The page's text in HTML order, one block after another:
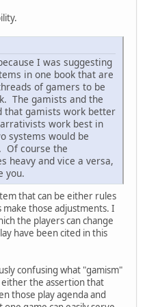
I was suggesting
in one book that are
of gamers to be
The gamists and the
that gamists work better
work best in
systems would be
Of course the
heavy and vice a versa,
you.
that can be either rules
those adjustments. I
the players can change
have been cited in this
confusing what "gamism"
the assertion that
those play agenda and